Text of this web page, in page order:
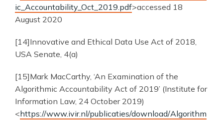
ic_Accountability_Oct_2019.pdf>accessed 18
August 2020
[14]Innovative and Ethical Data Use Act of 2018,
USA Senate, 4(a)
[15]Mark MacCarthy, ‘An Examination of the
Algorithmic Accountability Act of 2019’ (Institute for
Information Law, 24 October 2019)
<https://www.ivir.nl/publicaties/download/Algorithm